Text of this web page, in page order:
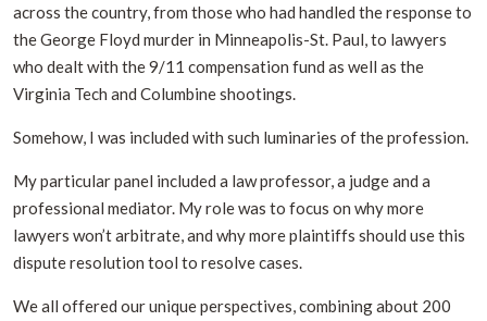
across the country, from those who had handled the response to
the George Floyd murder in Minneapolis-St. Paul, to lawyers
who dealt with the 9/11 compensation fund as well as the
Virginia Tech and Columbine shootings.
Somehow, I was included with such luminaries of the profession.
My particular panel included a law professor, a judge and a
professional mediator. My role was to focus on why more
lawyers won’t arbitrate, and why more plaintiffs should use this
dispute resolution tool to resolve cases.
We all offered our unique perspectives, combining about 200